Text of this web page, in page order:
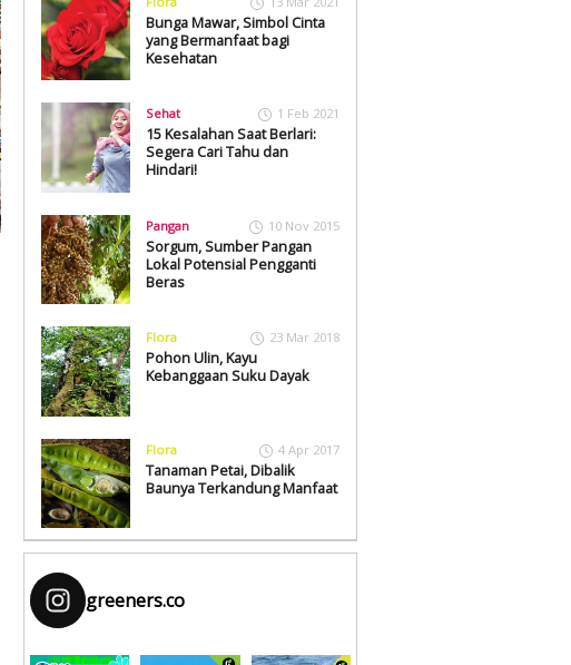
Bunga Mawar, Simbol Cinta
yang Bermanfaat bagi
Kesehatan
Sehat 1 Feb 2021
15 Kesalahan Saat Berlari:
Segera Cari Tahu dan
Hindari!
Pangan 10 Nov 2015
Sorgum, Sumber Pangan
Lokal Potensial Pengganti
Beras
Flora 23 Mar 2018
Pohon Ulin, Kayu
Kebanggaan Suku Dayak
Flora 4 Apr 2017
Tanaman Petai, Dibalik
Baunya Terkandung Manfaat
greeners.co